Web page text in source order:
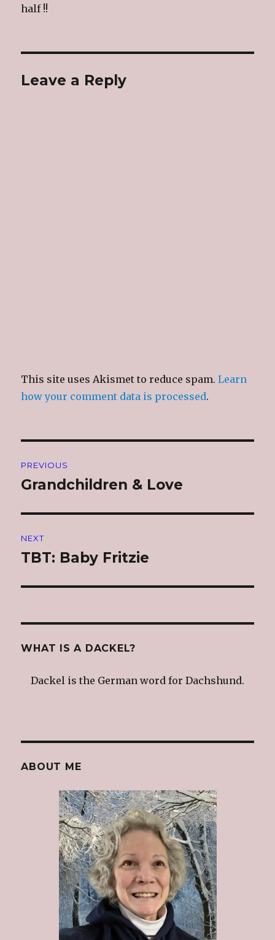
half !!
Leave a Reply
This site uses Akismet to reduce spam.Learn
how your comment data is processed.
navigation
PREVIOUS
Previous
Grandchildren & Love
NEXT
Next
TBT: Baby Fritzie
WHAT IS A DACKEL?
Dackel is the German word for Dachshund.
ABOUT ME